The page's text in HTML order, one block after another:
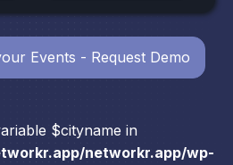
$cityname in
networkr.app/wp-
Events - Request Demo